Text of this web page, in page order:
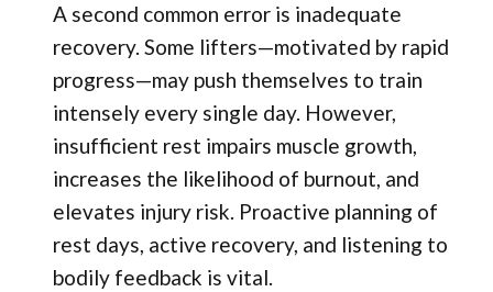
A second common error is inadequate
recovery. Some lifters—motivated by rapid
progress—may push themselves to train
intensely every single day. However,
insufficient rest impairs muscle growth,
increases the likelihood of burnout, and
elevates injury risk. Proactive planning of
rest days, active recovery, and listening to
bodily feedback is vital.